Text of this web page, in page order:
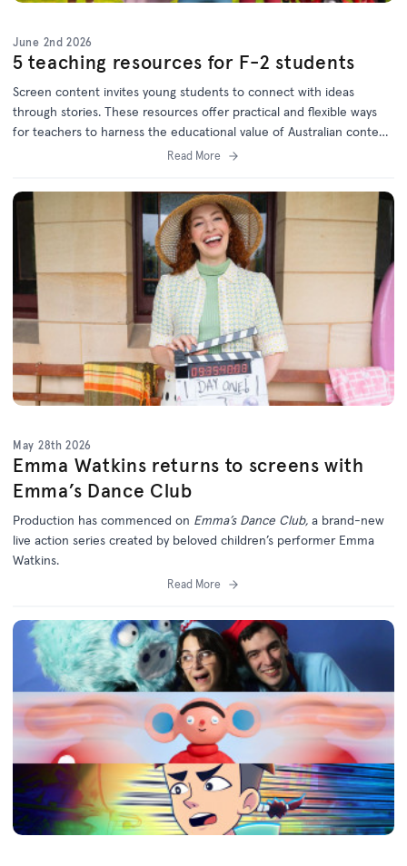
June 2nd 2026
5 teaching resources for F-2 students
Screen content invites young students to connect with ideas
through stories. These resources offer practical and flexible ways
for teachers to harness the educational value of Australian content
and will keep children engaged while meeting curriculum goals.
Read More
May 28th 2026
Emma Watkins returns to screens with
Emma’s Dance Club
Production has commenced on Emma’s Dance Club, a brand-new
live action series created by beloved children’s performer Emma
Watkins.
Read More